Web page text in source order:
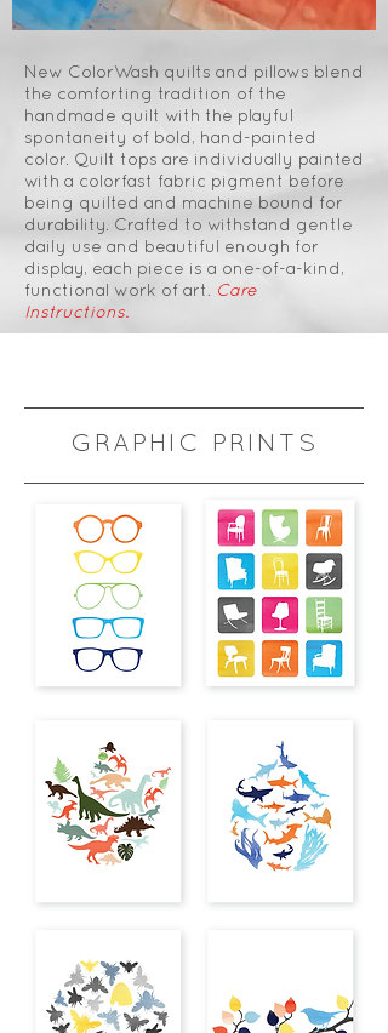
New ColorWash quilts and pillows blend
the comforting tradition of the
handmade quilt with the playful
spontaneity of bold, hand-painted
color. Quilt tops are individually painted
with a colorfast fabric pigment before
being quilted and machine bound for
durability. Crafted to withstand gentle
daily use and beautiful enough for
display, each piece is a one-of-a-kind,
functional work of art.
Care
Instructions.
GRAPHIC PRINTS